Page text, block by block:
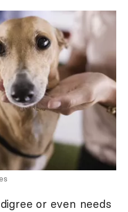
or even needs